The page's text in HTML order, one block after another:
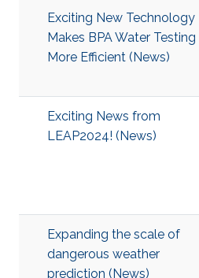
Exciting New Technology
Makes BPA Water Testing
More Efficient (News)
Exciting News from
LEAP2024! (News)
Expanding the scale of
dangerous weather
prediction (News)